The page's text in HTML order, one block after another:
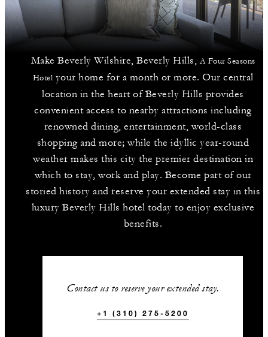
Make Beverly Wilshire, Beverly Hills, A Four Seasons
Hotel your home for a month or more. Our central
location in the heart of Beverly Hills provides
convenient access to nearby attractions including
renowned dining, entertainment, world-class
shopping and more; while the idyllic year-round
weather makes this city the premier destination in
which to stay, work and play. Become part of our
storied history and reserve your extended stay in this
luxury Beverly Hills hotel today to enjoy exclusive
benefits.
Contact us to reserve your extended stay.
+1 (310) 275-5200